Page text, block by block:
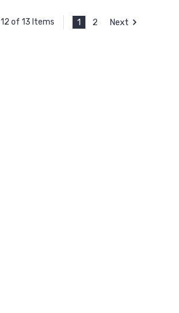
12 of 13 Items 1 2 Next